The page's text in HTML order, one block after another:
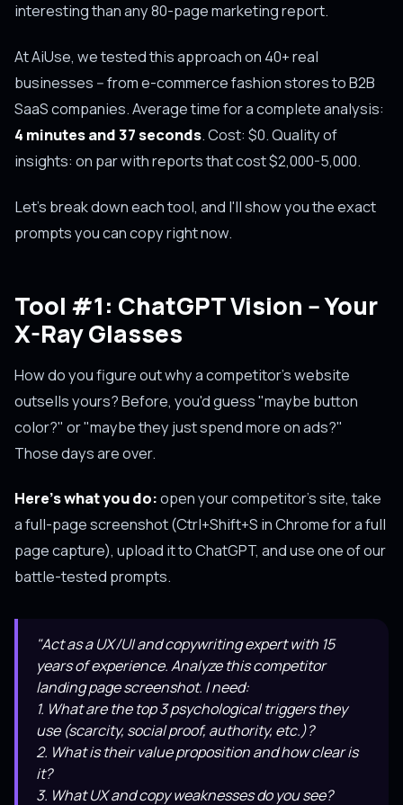
interesting than any 80-page marketing report.
At AiUse, we tested this approach on 40+ real
businesses -- from e-commerce fashion stores to B2B
SaaS companies. Average time for a complete analysis:
4 minutes and 37 seconds. Cost: $0. Quality of
insights: on par with reports that cost $2,000-5,000.
Let's break down each tool, and I'll show you the exact
prompts you can copy right now.
Tool #1: ChatGPT Vision -- Your
X-Ray Glasses
How do you figure out why a competitor's website
outsells yours? Before, you'd guess "maybe button
color?" or "maybe they just spend more on ads?"
Those days are over.
Here's what you do:open your competitor's site, take
a full-page screenshot (Ctrl+Shift+S in Chrome for a full
page capture), upload it to ChatGPT, and use one of our
battle-tested prompts.
"Act as a UX/UI and copywriting expert with 15
years of experience. Analyze this competitor
landing page screenshot. I need:
1. What are the top 3 psychological triggers they
use (scarcity, social proof, authority, etc.)?
2. What is their value proposition and how clear is
it?
3. What UX and copy weaknesses do you see?